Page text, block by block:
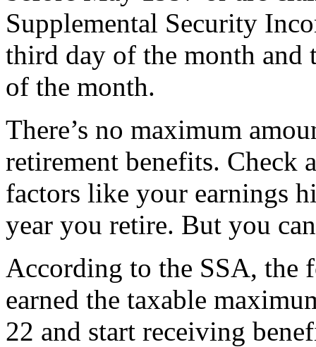
Supplemental Security
third day of the month and
of the month.
There’s no maximum
retirement benefits. Check
factors like your earnings
year you retire. But you
According to the SSA, the
earned the taxable
22 and start receiving